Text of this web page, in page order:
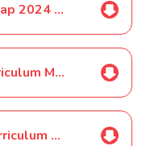
Science Curriculum Map 2024 2025
EYFS 2024 2025 Curriculum Map
Year 1 2024 2025 Curriculum Map